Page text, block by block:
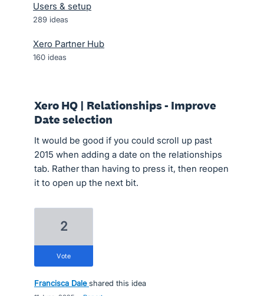
Users & setup
289 ideas
Xero Partner Hub
160 ideas
Xero HQ | Relationships - Improve
Date selection
It would be good if you could scroll up past
2015 when adding a date on the relationships
tab. Rather than having to press it, then reopen
it to open up the next bit.
2
vote
Francisca Dale shared this idea